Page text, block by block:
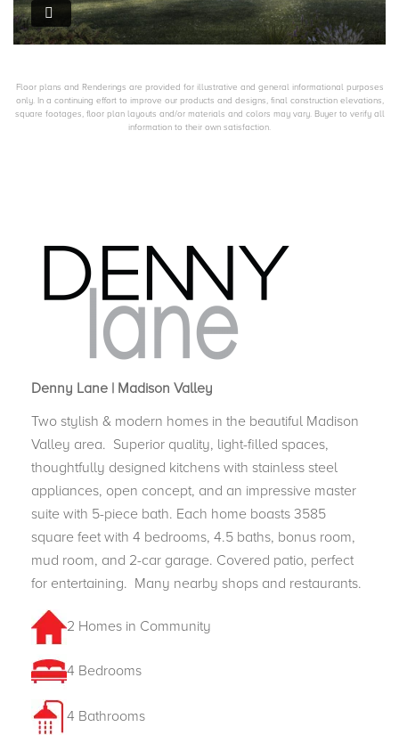
Floor plans and Renderings are provided for illustrative and general informational purposes
only. In a continuing effort to improve our products and designs, final construction elevations,
square footages, floor plan layouts and/or materials and colors may vary. Buyer to verify all
information to their own satisfaction.
Denny Lane | Madison Valley
Two stylish & modern homes in the beautiful Madison
Valley area. Superior quality, light-filled spaces,
thoughtfully designed kitchens with stainless steel
appliances, open concept, and an impressive master
suite with 5-piece bath. Each home boasts 3585
square feet with 4 bedrooms, 4.5 baths, bonus room,
mud room, and 2-car garage. Covered patio, perfect
for entertaining. Many nearby shops and restaurants.
2 Homes in Community
4 Bedrooms
4 Bathrooms